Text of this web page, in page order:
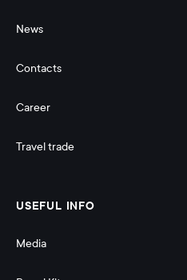
News
Contacts
Career
Travel trade
USEFUL INFO
Media